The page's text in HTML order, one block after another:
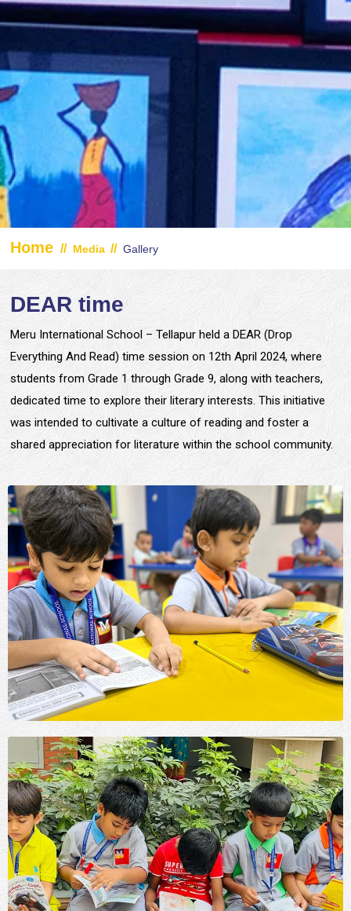
Home // Media // Gallery
DEAR time
Meru International School – Tellapur held a DEAR (Drop
Everything And Read) time session on 12th April 2024, where
students from Grade 1 through Grade 9, along with teachers,
dedicated time to explore their literary interests. This initiative
was intended to cultivate a culture of reading and foster a
shared appreciation for literature within the school community.